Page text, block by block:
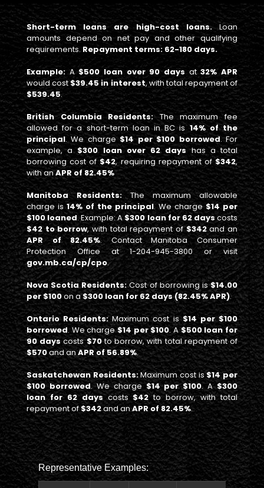
Short-term loans are high-cost loans.Loan
amounts depend on net pay and other qualifying
requirements. Repayment terms: 62-180 days.
Example: A$500 loan over 90 days at32% APR
would cost$39.45 in interest, with total repayment of
$539.45.
British Columbia Residents:The maximum fee
allowed for a short-term loan in BC is14% of the
principal. We charge $14 per $100 borrowed. For
example, a$300 loan over 62 days has a total
borrowing cost of$42, requiring repayment of$342,
with anAPR of 82.45%
Manitoba Residents:The maximum allowable
charge is14% of the principal. We charge $14 per
$100 loaned. Example: A $300 loan for 62 dayscosts
$42 to borrow, with total repayment of$342and an
APR of 82.45%. Contact Manitoba Consumer
Protection Office at 1-204-945-3800 or visit
gov.mb.ca/cp/cpo.
Nova Scotia Residents:Cost of borrowing is$14.00
per $100on a$300 loan for 62 days (82.45% APR).
Ontario Residents:Maximum cost is$14 per $100
borrowed. We charge$14 per $100. A$500 loan for
90 days costs$70to borrow, with total repayment of
$570and anAPR of 56.89%.
Saskatchewan Residents:Maximum cost is$14 per
$100 borrowed. We charge $14 per $100. A$300
loan for 62 dayscosts$42to borrow, with total
repayment of $342and anAPR of 82.45%.
Representative Examples: